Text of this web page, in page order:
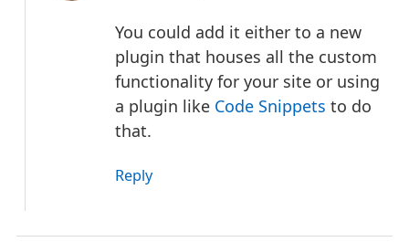
You could add it either to a new
plugin that houses all the custom
functionality for your site or using
a plugin like Code Snippets to do
that.
Reply